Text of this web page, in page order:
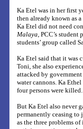
Ka Etel was in her first
then already known as
Ka Etel did not need
Malaya , PCC’s
students’ group called
Ka Etel said that it was
Toni, she also
attacked by
water cannons. Ka
four persons were killed.
But Ka Etel also never
permanently ceasing to
as the three problems